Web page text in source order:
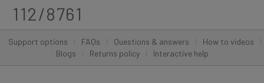
112/8761
Support options FAQs Questions & answers How to videos
Blogs
Returns policy Interactive help